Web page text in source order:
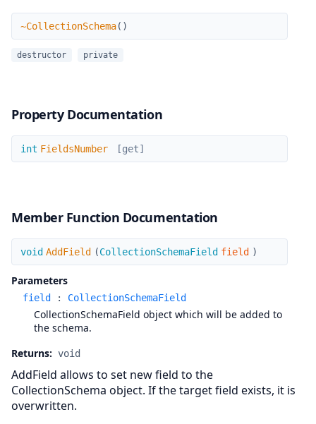
~CollectionSchema
~CollectionSchema( )
destructor private
Property Documentation
FieldsNumber
int FieldsNumber [get]
Member Function Documentation
AddField
void AddField (CollectionSchemaField field )
Parameters
field : CollectionSchemaField
CollectionSchemaField object which will be added to
the schema.
Returns: void
AddField allows to set new field to the
CollectionSchema object. If the target field exists, it is
overwritten.